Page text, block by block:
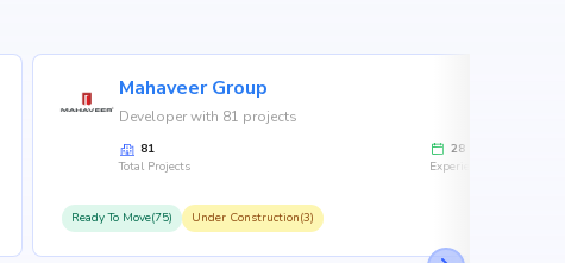
Mahaveer Group
Developer with 81 projects
81
Total Projects
28
Experience
Ready To Move(75) Under Construction(3)